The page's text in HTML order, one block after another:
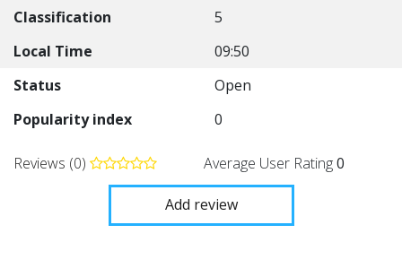
Classification
5
Local Time
09:50
Status
Open
Popularity index
0
Reviews (0) Average User Rating0
Add review